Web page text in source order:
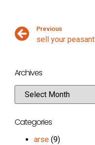
Previous
sell your peasant
Archives
Categories
arse (9)